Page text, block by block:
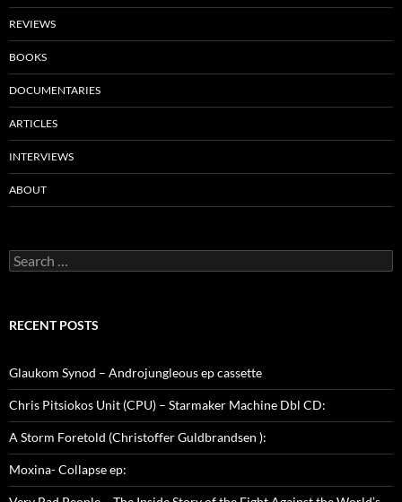
REVIEWS
BOOKS
DOCUMENTARIES
ARTICLES
INTERVIEWS
ABOUT
Search
for:
RECENT POSTS
Glaukom Synod – Androjungleous ep cassette
Chris Pitsiokos Unit (CPU) – Starmaker Machine Dbl CD:
A Storm Foretold (Christoffer Guldbrandsen ):
Moxina- Collapse ep: